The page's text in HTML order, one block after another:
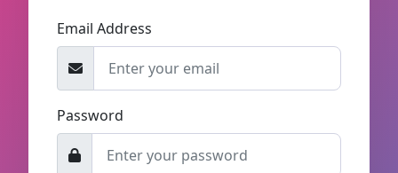
Email Address
Password